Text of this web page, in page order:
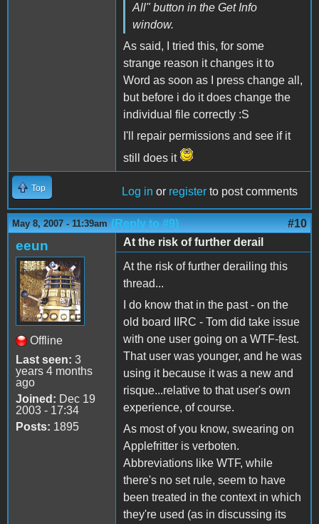
All" button in the Get Info
window.
As said, I tried this, for some
strange reason it changes it to
Word as soon as I press change all,
but before i do it does change the
individual file correctly :S
I'll repair permissions and see if it
still does it
Top Log in or register to post comments
May 8, 2007 - 11:39am (Reply to #9) #10
eeun
Offline
Last seen: 3
years 4 months
ago
Joined: Dec 19
2003 - 17:34
Posts: 1895
At the risk of further derail
At the risk of further derailing this
thread...
I do know that in the past - on the
old board IIRC - Tom did take issue
with one user going on a WTF-fest.
That user was younger, and he was
using it because it was a new and
risque...relative to that user's own
experience, of course.
As most of you know, swearing on
Applefritter is verboten.
Abbreviations like WTF, while
there's no set rule, seem to have
been treated in the context in which
they're used (as in discussing its